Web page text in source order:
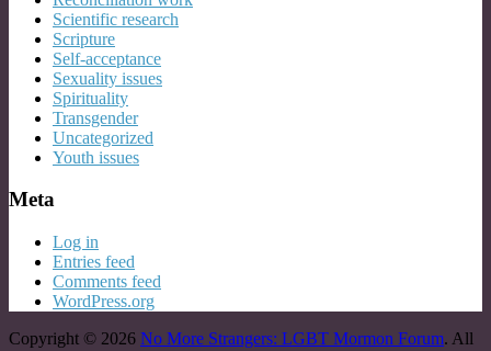
Scientific research
Scripture
Self-acceptance
Sexuality issues
Spirituality
Transgender
Uncategorized
Youth issues
Meta
Log in
Entries feed
Comments feed
WordPress.org
Copyright © 2026 No More Strangers: LGBT Mormon Forum. All